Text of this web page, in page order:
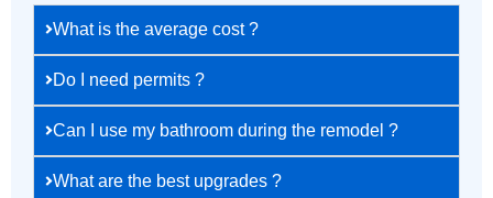
What is the average cost ?
Do I need permits ?
Can I use my bathroom during the remodel ?
What are the best upgrades ?